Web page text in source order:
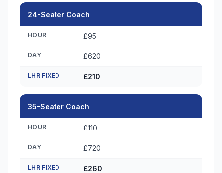
24-Seater Coach
HOUR £95
DAY £620
LHR FIXED £210
35-Seater Coach
HOUR £110
DAY £720
LHR FIXED £260